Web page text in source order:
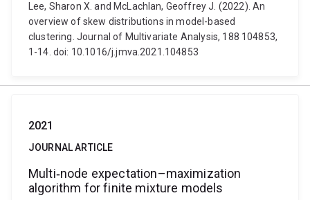
Lee, Sharon X. and McLachlan, Geoffrey J. (2022). An
overview of skew distributions in model-based
clustering. Journal of Multivariate Analysis, 188 104853,
1-14. doi: 10.1016/j.jmva.2021.104853
2021
JOURNAL ARTICLE
Multi‐node expectation–maximization
algorithm for finite mixture models